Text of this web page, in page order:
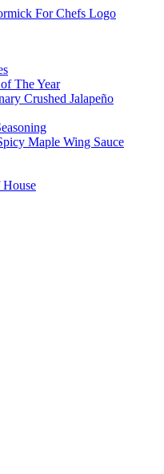
The Year
Crushed Jalapeño
Maple Wing Sauce